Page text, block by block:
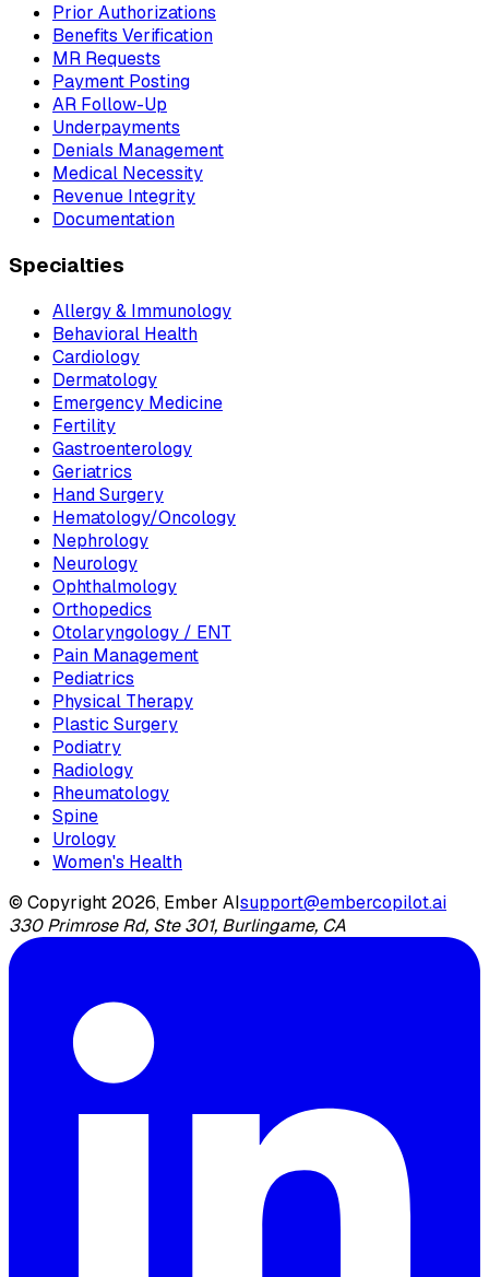
Prior Authorizations
Benefits Verification
MR Requests
Payment Posting
AR Follow-Up
Underpayments
Denials Management
Medical Necessity
Revenue Integrity
Documentation
Specialties
Allergy & Immunology
Behavioral Health
Cardiology
Dermatology
Emergency Medicine
Fertility
Gastroenterology
Geriatrics
Hand Surgery
Hematology/Oncology
Nephrology
Neurology
Ophthalmology
Orthopedics
Otolaryngology / ENT
Pain Management
Pediatrics
Physical Therapy
Plastic Surgery
Podiatry
Radiology
Rheumatology
Spine
Urology
Women's Health
© Copyright 2026, Ember AIsupport@embercopilot.ai
330 Primrose Rd, Ste 301, Burlingame, CA